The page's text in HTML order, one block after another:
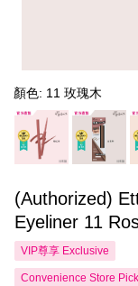
顏色: 11 玫瑰木
(Authorized)
Eyeliner 11
VIP尊享 Exclusive
Convenience Store